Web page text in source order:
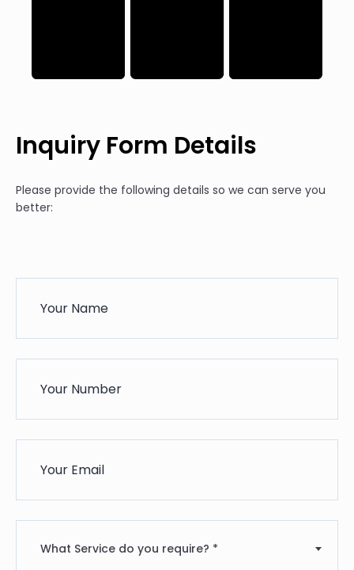
Inquiry Form Details
Please provide the following details so we can serve you
better:
What Service do you require? *